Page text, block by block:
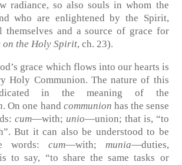
radiance, so also souls in whom the
who are enlightened by the Spirit,
themselves and a source of grace for
on the Holy Spirit, ch. 23).
grace which flows into our hearts is
Holy Communion. The nature of this
in the meaning of the
. On one hand communion has the sense
cum—with; unio—union; that is, “to
But it can also be understood to be
words:
cum—with; munia—duties,
to say, “to share the same tasks or